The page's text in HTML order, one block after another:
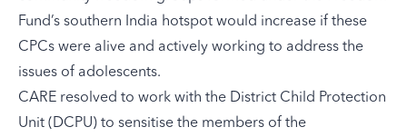
Fund’s southern India hotspot would increase if these
CPCs were alive and actively working to address the
issues of adolescents.
CARE resolved to work with the District Child Protection
Unit (DCPU) to sensitise the members of the